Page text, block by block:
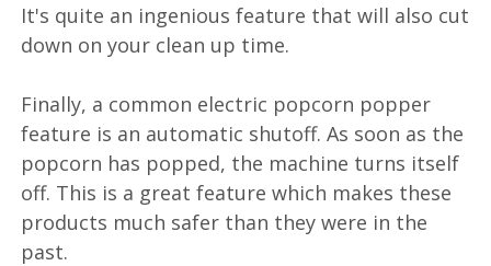
It's quite an ingenious feature that will also cut
down on your clean up time.
Finally, a common electric popcorn popper
feature is an automatic shutoff. As soon as the
popcorn has popped, the machine turns itself
off. This is a great feature which makes these
products much safer than they were in the
past.